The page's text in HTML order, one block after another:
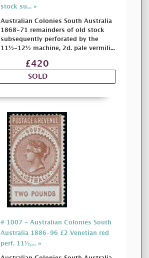
stock su... »
Australian Colonies South Australia
1868-71 remainders of old stock
subsequently perforated by the
11½-12½ machine, 2d. pale vermili...
£420
SOLD
# 1007 - Australian Colonies South
Australia 1886-96 £2 Venetian red
perf. 11½,... »